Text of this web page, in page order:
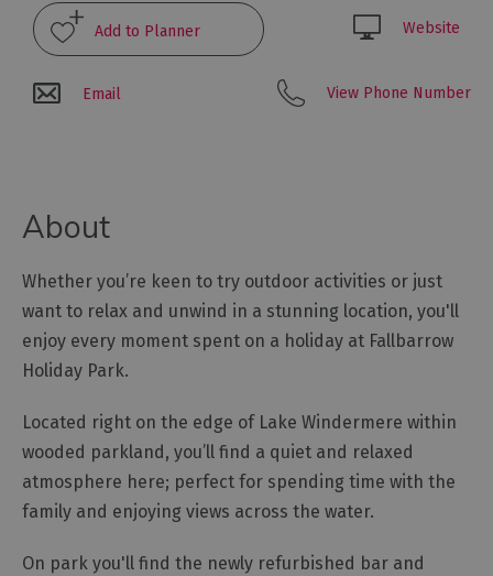
Restaurants
with
Rooms
Holiday
Agencies
Website
Email View Phone Number
About
Whether you’re keen to try outdoor activities or just
want to relax and unwind in a stunning location, you'll
enjoy every moment spent on a holiday at Fallbarrow
Holiday Park.
Located right on the edge of Lake Windermere within
wooded parkland, you’ll find a quiet and relaxed
atmosphere here; perfect for spending time with the
family and enjoying views across the water.
On park you'll find the newly refurbished bar and